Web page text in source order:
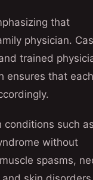
that
physician.
trained
ensures that each
conditions such as
without
spasms,